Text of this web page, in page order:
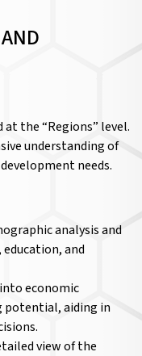
at the “Regions” level.
understanding of
needs.
analysis and
and
economic
potential, aiding in
view of the